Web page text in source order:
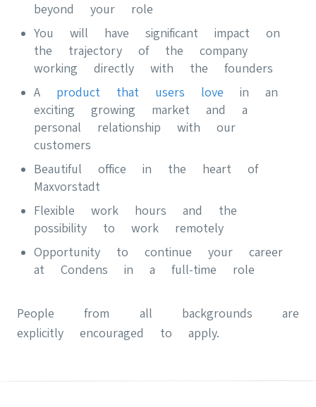
beyond your role
You will have significant impact on
the trajectory of the company
working directly with the founders
A product that users love in an
exciting growing market and a
personal relationship with our
customers
Beautiful office in the heart of
Maxvorstadt
Flexible work hours and the
possibility to work remotely
Opportunity to continue your career
at Condens in a full-time role
People from all backgrounds are
explicitly encouraged to apply.